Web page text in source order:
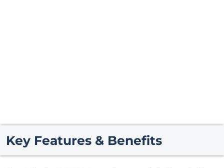
Key Features & Benefits